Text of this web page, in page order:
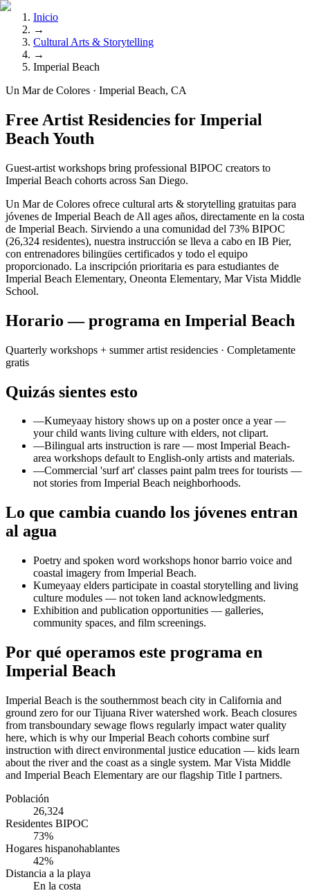
Inicio
→
Cultural Arts & Storytelling
→
Imperial Beach
Un Mar de Colores · Imperial Beach, CA
Free Artist Residencies for Imperial
Beach Youth
Guest-artist workshops bring professional BIPOC creators to
Imperial Beach cohorts across San Diego.
Un Mar de Colores ofrece cultural arts & storytelling gratuitas para
jóvenes de Imperial Beach de All ages años, directamente en la costa
de Imperial Beach. Sirviendo a una comunidad del 73% BIPOC
(26,324 residentes), nuestra instrucción se lleva a cabo en IB Pier,
con entrenadores bilingües certificados y todo el equipo
proporcionado. La inscripción prioritaria es para estudiantes de
Imperial Beach Elementary, Oneonta Elementary, Mar Vista Middle
School.
Horario — programa en Imperial Beach
Quarterly workshops + summer artist residencies · Completamente
gratis
Quizás sientes esto
—Kumeyaay history shows up on a poster once a year —
your child wants living culture with elders, not clipart.
—Bilingual arts instruction is rare — most Imperial Beach-
area workshops default to English-only artists and materials.
—Commercial 'surf art' classes paint palm trees for tourists —
not stories from Imperial Beach neighborhoods.
Lo que cambia cuando los jóvenes entran
al agua
Poetry and spoken word workshops honor barrio voice and
coastal imagery from Imperial Beach.
Kumeyaay elders participate in coastal storytelling and living
culture modules — not token land acknowledgments.
Exhibition and publication opportunities — galleries,
community spaces, and film screenings.
Por qué operamos este programa en
Imperial Beach
Imperial Beach is the southernmost beach city in California and
ground zero for our Tijuana River watershed work. Beach closures
from transboundary sewage flows regularly impact water quality
here, which is why our Imperial Beach cohorts combine surf
instruction with direct environmental justice education — kids learn
about the river and the coast as a single system. Mar Vista Middle
and Imperial Beach Elementary are our flagship Title I partners.
Población
26,324
Residentes BIPOC
73%
Hogares hispanohablantes
42%
Distancia a la playa
En la costa